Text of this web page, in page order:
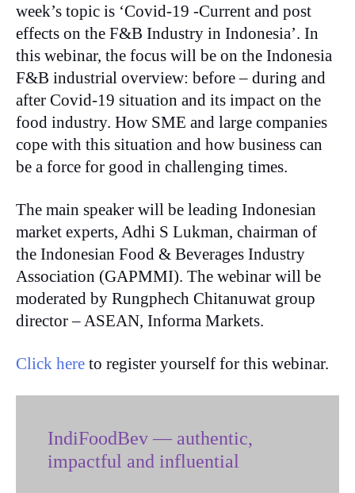
week’s topic is ‘Covid-19 -Current and post
effects on the F&B Industry in Indonesia’. In
this webinar, the focus will be on the Indonesia
F&B industrial overview: before – during and
after Covid-19 situation and its impact on the
food industry. How SME and large companies
cope with this situation and how business can
be a force for good in challenging times.
The main speaker will be leading Indonesian
market experts, Adhi S Lukman, chairman of
the Indonesian Food & Beverages Industry
Association (GAPMMI). The webinar will be
moderated by Rungphech Chitanuwat group
director – ASEAN, Informa Markets.
Click here to register yourself for this webinar.
IndiFoodBev — authentic,
impactful and influential